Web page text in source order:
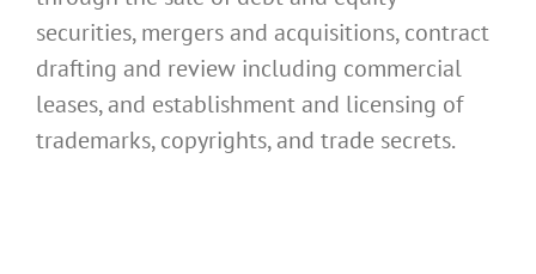
securities, mergers and acquisitions, contract
drafting and review including commercial
leases, and establishment and licensing of
trademarks, copyrights, and trade secrets.